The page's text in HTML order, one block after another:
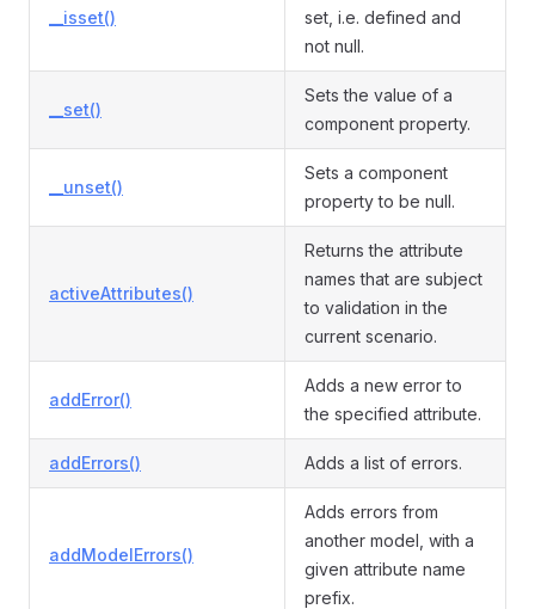
__isset()
set, i.e. defined and
not null.
__set()
Sets the value of a
component property.
__unset()
Sets a component
property to be null.
activeAttributes()
Returns the attribute
names that are subject
to validation in the
current scenario.
addError()
Adds a new error to
the specified attribute.
addErrors() Adds a list of errors.
addModelErrors()
Adds errors from
another model, with a
given attribute name
prefix.